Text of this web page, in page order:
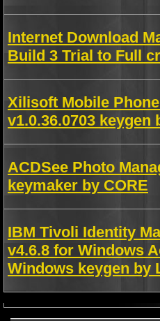
Internet Download
Build 3 Trial to Full
Xilisoft Mobile
v1.0.36.0703 keygen
ACDSee Photo
keymaker by CORE
IBM Tivoli Identity
v4.6.8 for Windows
Windows keygen by